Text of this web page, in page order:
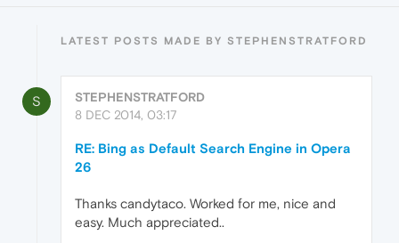
LATEST POSTS MADE BY STEPHENSTRATFORD
S
STEPHENSTRATFORD
8 DEC 2014, 03:17
RE: Bing as Default Search Engine in Opera
26
Thanks candytaco. Worked for me, nice and
easy. Much appreciated..